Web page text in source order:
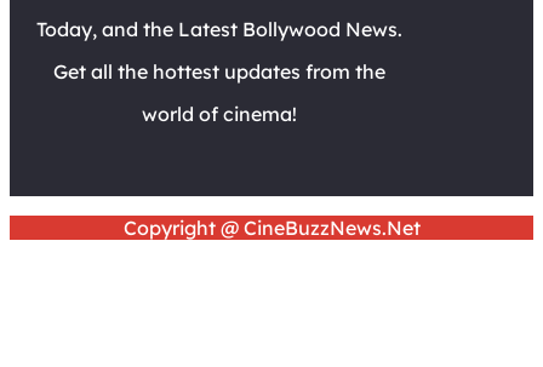
Today, and the Latest Bollywood News.
Get all the hottest updates from the
world of cinema!
Copyright @ CineBuzzNews.Net